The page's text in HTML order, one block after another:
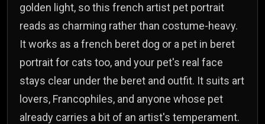
golden light, so this french artist pet portrait
reads as charming rather than costume-heavy.
It works as a french beret dog or a pet in beret
portrait for cats too, and your pet's real face
stays clear under the beret and outfit. It suits art
lovers, Francophiles, and anyone whose pet
already carries a bit of an artist's temperament.